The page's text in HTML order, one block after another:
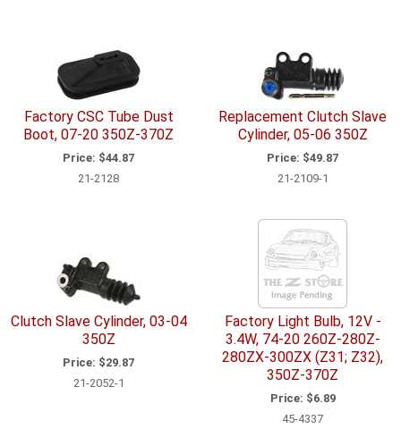
Factory CSC Tube Dust
Boot, 07-20 350Z-370Z
Price: $44.87
21-2128
Replacement Clutch Slave
Cylinder, 05-06 350Z
Price: $49.87
21-2109-1
Clutch Slave Cylinder, 03-04
350Z
Price: $29.87
21-2052-1
Factory Light Bulb, 12V -
3.4W, 74-20 260Z-280Z-
280ZX-300ZX (Z31; Z32),
350Z-370Z
Price: $6.89
45-4337